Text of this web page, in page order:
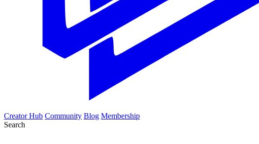
Creator Hub Community Blog Membership
Search